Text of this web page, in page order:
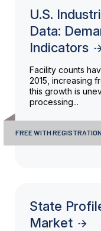
U.S.
Data:
Indicators
Facility counts
2015, increasing
this growth is
processing...
FREE WITH REGISTRATION
State
Market